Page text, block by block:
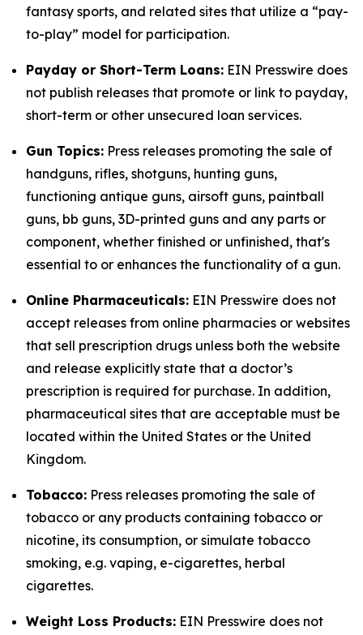
fantasy sports, and related sites that utilize a “pay-
to-play” model for participation.
Payday or Short-Term Loans: EIN Presswire does
not publish releases that promote or link to payday,
short-term or other unsecured loan services.
Gun Topics: Press releases promoting the sale of
handguns, rifles, shotguns, hunting guns,
functioning antique guns, airsoft guns, paintball
guns, bb guns, 3D-printed guns and any parts or
component, whether finished or unfinished, that's
essential to or enhances the functionality of a gun.
Online Pharmaceuticals: EIN Presswire does not
accept releases from online pharmacies or websites
that sell prescription drugs unless both the website
and release explicitly state that a doctor’s
prescription is required for purchase. In addition,
pharmaceutical sites that are acceptable must be
located within the United States or the United
Kingdom.
Tobacco: Press releases promoting the sale of
tobacco or any products containing tobacco or
nicotine, its consumption, or simulate tobacco
smoking, e.g. vaping, e-cigarettes, herbal
cigarettes.
Weight Loss Products: EIN Presswire does not